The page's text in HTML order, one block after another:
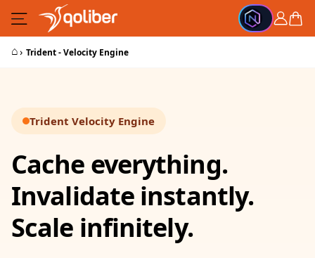
Skip to Content
Cart
⌂› Trident - Velocity Engine
Trident Velocity Engine
Cache everything.
Invalidate instantly.
Scale infinitely.